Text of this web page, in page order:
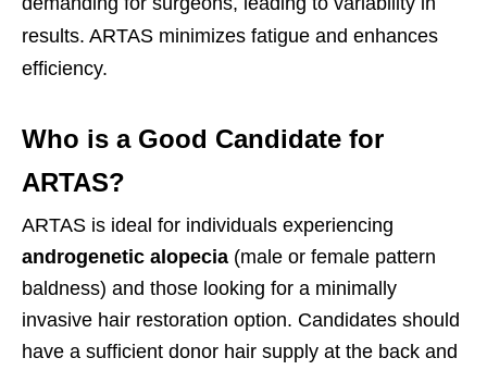
results. ARTAS minimizes fatigue and enhances
efficiency.
Who is a Good Candidate for
ARTAS?
ARTAS is ideal for individuals experiencing
androgenetic alopecia (male or female pattern
baldness) and those looking for a minimally
invasive hair restoration option. Candidates should
have a sufficient donor hair supply at the back and